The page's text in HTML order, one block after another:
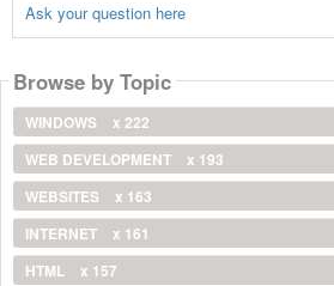
Ask your question here
Browse by Topic
WINDOWS
x 222
WEB DEVELOPMENT
x 193
WEBSITES
x 163
INTERNET
x 161
HTML
x 157